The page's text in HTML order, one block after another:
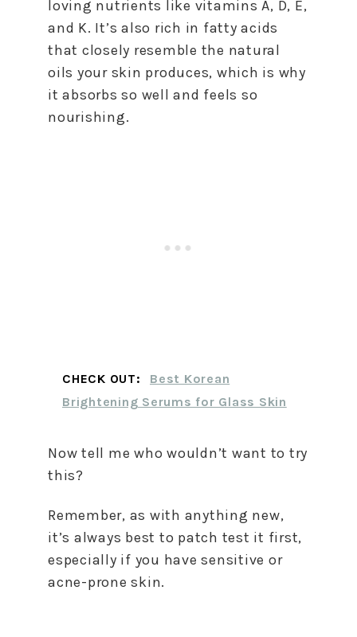
loving nutrients like vitamins A, D, E,
and K. It’s also rich in fatty acids
that closely resemble the natural
oils your skin produces, which is why
it absorbs so well and feels so
nourishing.
CHECK OUT:
Best Korean
Brightening Serums for Glass Skin
Now tell me who wouldn’t want to try
this?
Remember, as with anything new,
it’s always best to patch test it first,
especially if you have sensitive or
acne-prone skin.